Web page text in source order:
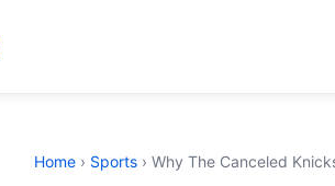
Home › Sports › Why The Canceled